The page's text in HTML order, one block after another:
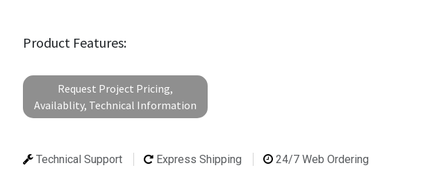
Product Features:
Request Project Pricing,
Availablity, Technical Information
Technical Support Express Shipping 24/7 Web Ordering